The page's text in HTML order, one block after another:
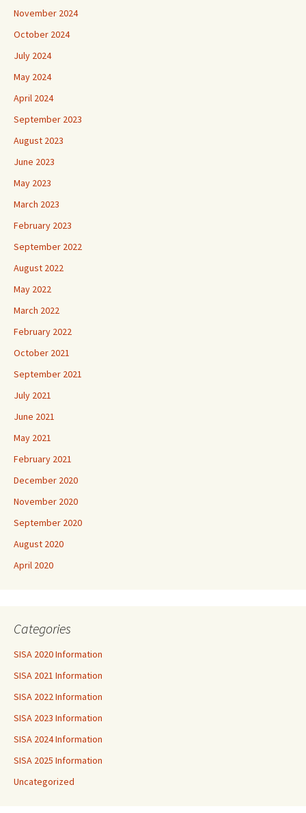
November 2024
October 2024
July 2024
May 2024
April 2024
September 2023
August 2023
June 2023
May 2023
March 2023
February 2023
September 2022
August 2022
May 2022
March 2022
February 2022
October 2021
September 2021
July 2021
June 2021
May 2021
February 2021
December 2020
November 2020
September 2020
August 2020
April 2020
Categories
SISA 2020 Information
SISA 2021 Information
SISA 2022 Information
SISA 2023 Information
SISA 2024 Information
SISA 2025 Information
Uncategorized